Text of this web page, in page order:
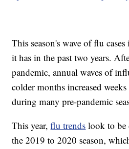
This season's wave of flu
it has in the past two years.
pandemic, annual waves of
colder months increased
during many pre-pandemic
This year,flu trends look to be
the 2019 to 2020 season,